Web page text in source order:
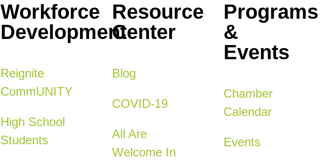
Workforce
Development
Reignite
CommUNITY
High School
Students
Resource
Center
Blog
COVID-19
All Are
Welcome In
Programs
&
Events
Chamber
Calendar
Events